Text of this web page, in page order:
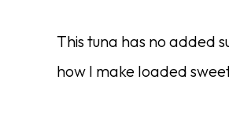
This tuna has no added
how I make loaded